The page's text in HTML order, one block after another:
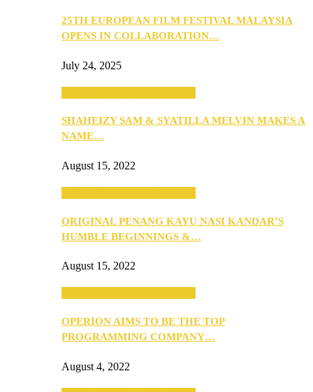
25TH EUROPEAN FILM FESTIVAL MALAYSIA
OPENS IN COLLABORATION…
July 24, 2025
SHAHEIZY SAM & SYATILLA MELVIN MAKES A
NAME…
August 15, 2022
ORIGINAL PENANG KAYU NASI KANDAR’S
HUMBLE BEGINNINGS &…
August 15, 2022
OPERION AIMS TO BE THE TOP
PROGRAMMING COMPANY…
August 4, 2022